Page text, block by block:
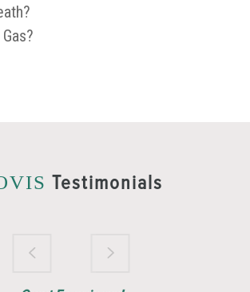
Testimonials